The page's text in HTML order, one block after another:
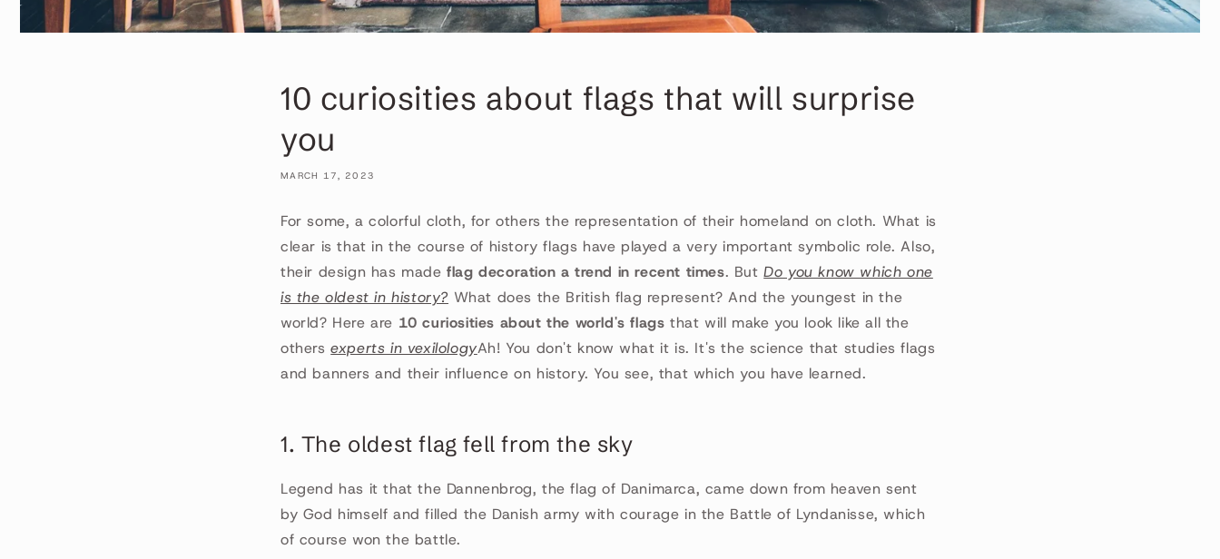
10 curiosities about flags that will surprise
you
MARCH 17, 2023
For some, a colorful cloth, for others the representation of their homeland on cloth. What is
clear is that in the course of history flags have played a very important symbolic role. Also,
their design has made flag decoration a trend in recent times. But Do you know which one
is the oldest in history? What does the British flag represent? And the youngest in the
world? Here are 10 curiosities about the world's flags that will make you look like all the
others experts in vexilologyAh! You don't know what it is. It's the science that studies flags
and banners and their influence on history. You see, that which you have learned.
1. The oldest flag fell from the sky
Legend has it that the Dannenbrog, the flag of Danimarca, came down from heaven sent
by God himself and filled the Danish army with courage in the Battle of Lyndanisse, which
of course won the battle.